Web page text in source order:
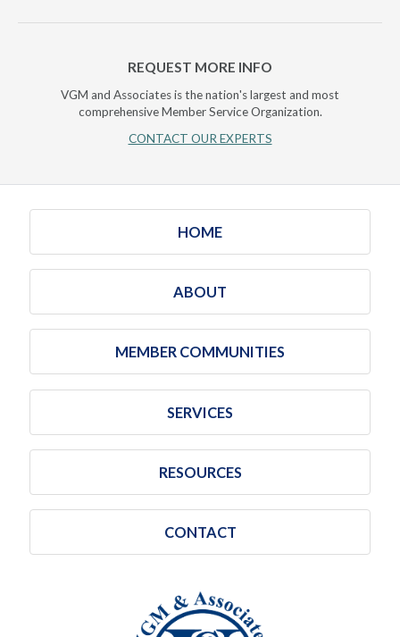
REQUEST MORE INFO
VGM and Associates is the nation's largest and most
comprehensive Member Service Organization.
CONTACT OUR EXPERTS
HOME
ABOUT
MEMBER COMMUNITIES
SERVICES
RESOURCES
CONTACT